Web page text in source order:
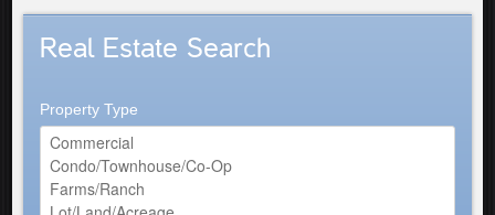
Real Estate Search
Property Type